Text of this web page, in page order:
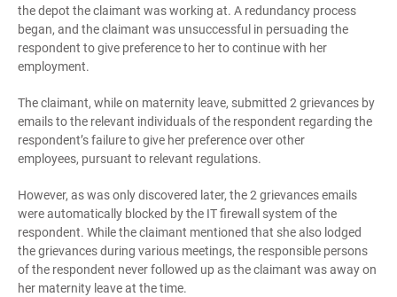
the depot the claimant was working at. A redundancy process
began, and the claimant was unsuccessful in persuading the
respondent to give preference to her to continue with her
employment.
The claimant, while on maternity leave, submitted 2 grievances by
emails to the relevant individuals of the respondent regarding the
respondent’s failure to give her preference over other
employees, pursuant to relevant regulations.
However, as was only discovered later, the 2 grievances emails
were automatically blocked by the IT firewall system of the
respondent. While the claimant mentioned that she also lodged
the grievances during various meetings, the responsible persons
of the respondent never followed up as the claimant was away on
her maternity leave at the time.